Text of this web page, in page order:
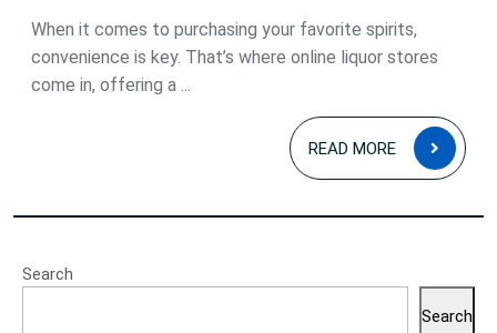
Online
Liquor
A
Guide
to
Quality
Beverage
2023
When it comes to purchasing your favorite spirits,
convenience is key. That’s where online liquor stores
come in, offering a ...
READ MORE
READ
MORE
Search
Search